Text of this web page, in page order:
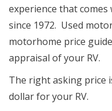
experience that comes
since 1972. Used
motorhome price
appraisal of your RV.
The right asking price
dollar for your RV.